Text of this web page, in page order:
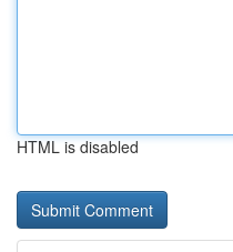
HTML is disabled